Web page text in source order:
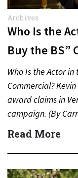
Archives
Who Is the
Buy the BS”
Who Is the Actor in
Commercial?
award claims in
campaign. (By
Read More